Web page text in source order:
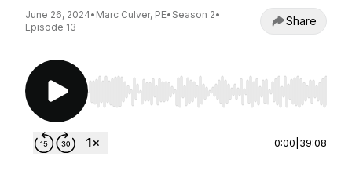
June 26, 2024• Marc Culver, PE• Season 2•
Episode 13
Share
Use Left/Right to seek, Home/End to jump to
0:00 39:08